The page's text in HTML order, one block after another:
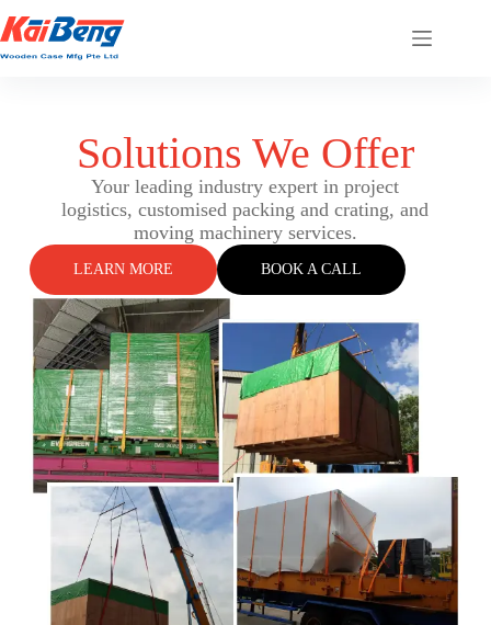
Solutions We Offer
Your leading industry expert in project
logistics, customised packing and crating, and
moving machinery services.
LEARN MORE BOOK A CALL